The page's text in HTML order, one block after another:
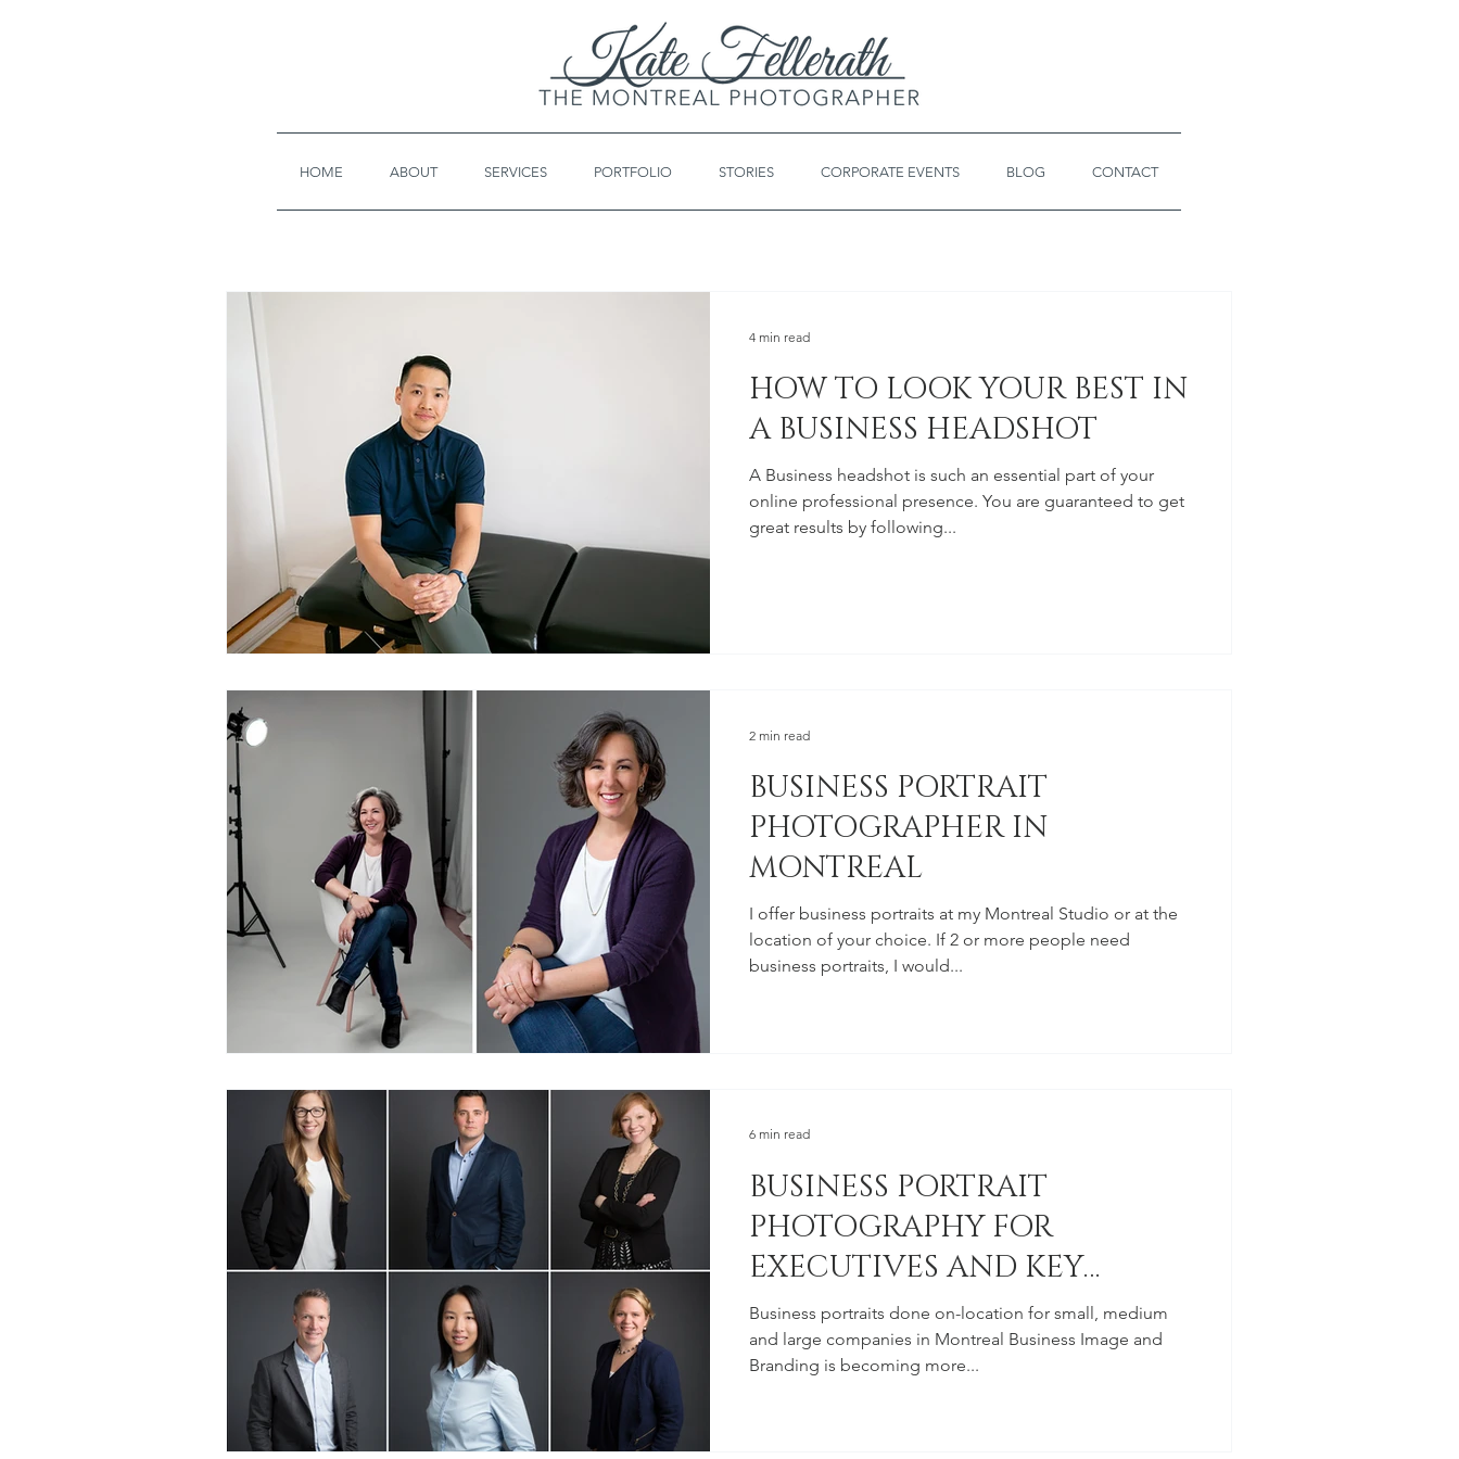
HOME ABOUT SERVICES PORTFOLIO STORIES CORPORATE EVENTS BLOG CONTACT
HOW TO LOOK YOUR BEST IN
A BUSINESS HEADSHOT
A Business headshot is such an essential part of your
online professional presence. You are guaranteed to get
great results by following...
4 min read
BUSINESS PORTRAIT
PHOTOGRAPHER IN
MONTREAL
I offer business portraits at my Montreal Studio or at the
location of your choice. If 2 or more people need
business portraits, I would...
2 min read
BUSINESS PORTRAIT
PHOTOGRAPHY FOR
EXECUTIVES AND KEY
EMPLOYEES
Business portraits done on-location for small, medium
and large companies in Montreal Business Image and
Branding is becoming more...
6 min read